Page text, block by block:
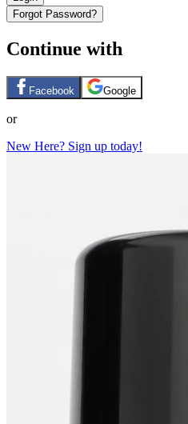
Forgot Password?
Continue with
Facebook Google
or
New Here? Sign up today!